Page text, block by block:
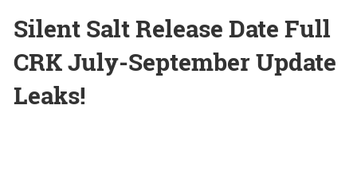
Silent Salt Release Date Full
CRK July-September Update
Leaks!